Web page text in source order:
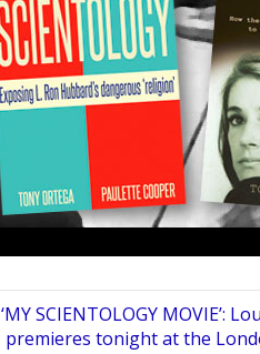
‘MY SCIENTOLOGY MOVIE’:
premieres tonight at the